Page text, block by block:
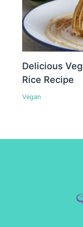
Delicious
Rice Recipe
Vegan